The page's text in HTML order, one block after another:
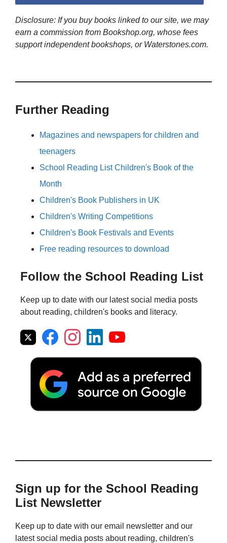
Disclosure: If you buy books linked to our site, we may
earn a commission from Bookshop.org, whose fees
support independent bookshops, or Waterstones.com.
Further Reading
Magazines and newspapers for children and
teenagers
School Reading List Children's Book of the
Month
Children's Book Publishers in UK
Children's Writing Competitions
Children's Book Festivals and Events
Free reading resources to download
Follow the School Reading List
Keep up to date with our latest social media posts
about reading, children's books and literacy.
Sign up for the School Reading
List Newsletter
Keep up to date with our email newsletter and our
latest social media posts about reading, children's